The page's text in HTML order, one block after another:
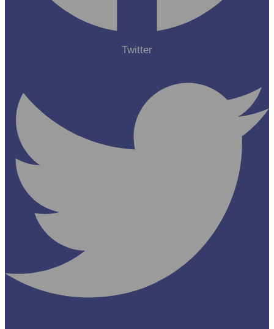
Twitter